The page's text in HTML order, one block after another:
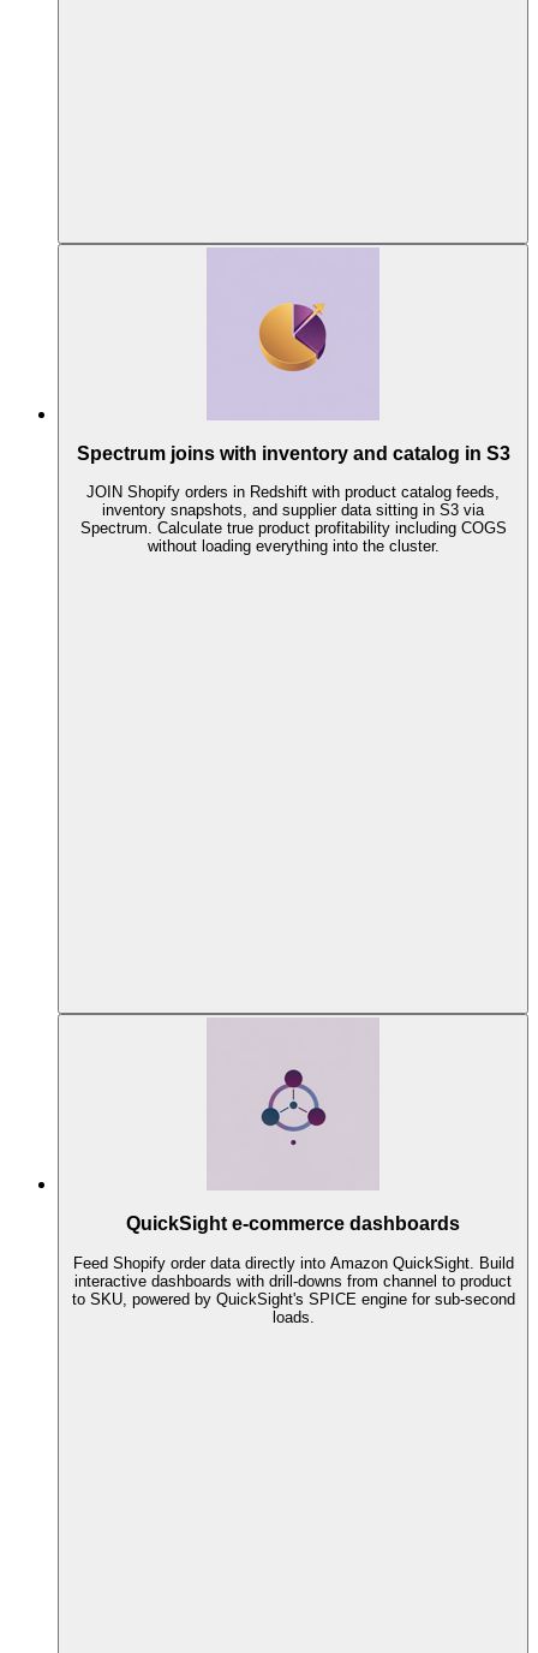
Spectrum joins with inventory and catalog in S3
JOIN Shopify orders in Redshift with product catalog feeds,
inventory snapshots, and supplier data sitting in S3 via
Spectrum. Calculate true product profitability including COGS
without loading everything into the cluster.
QuickSight e-commerce dashboards
Feed Shopify order data directly into Amazon QuickSight. Build
interactive dashboards with drill-downs from channel to product
to SKU, powered by QuickSight's SPICE engine for sub-second
loads.